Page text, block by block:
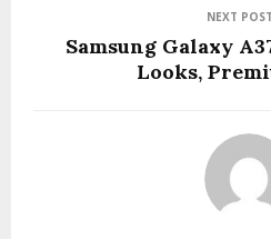
NEXT POST
Samsung Galaxy
Looks,